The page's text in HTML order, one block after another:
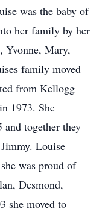
was the baby of
her family by her
Yvonne, Mary,
family moved
from Kellogg
1973. She
together they
Louise
was proud of
Desmond,
she moved to